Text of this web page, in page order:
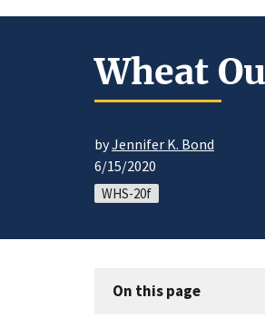
Wheat
byJennifer K. Bond
6/15/2020
WHS-20f
On this page